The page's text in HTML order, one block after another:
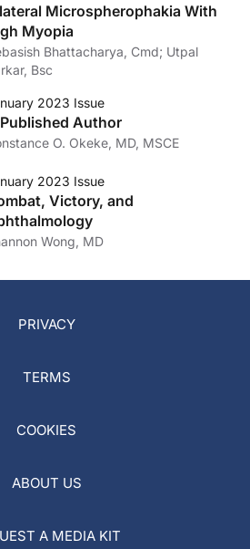
Microspherophakia With
Myopia
Bhattacharya, Cmd; Utpal
Bsc
2023 Issue
Author
O. Okeke, MD, MSCE
2023 Issue
Victory, and
Wong, MD
PRIVACY
TERMS
COOKIES
ABOUT US
A MEDIA KIT